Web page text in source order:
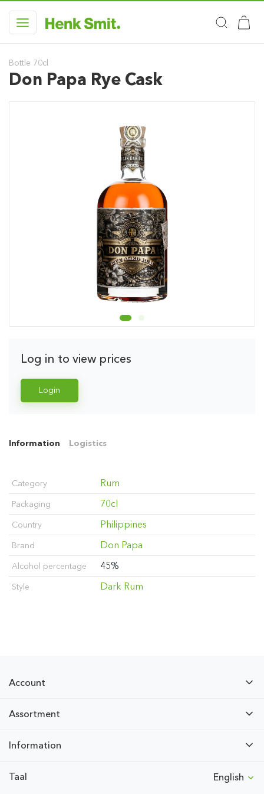
Bottle 70cl
Don Papa Rye Cask
Log in to view prices
Login
Information Logistics
Category Rum
Packaging 70cl
Country Philippines
Brand Don Papa
Alcohol percentage 45%
Style Dark Rum
Account
Assortment
Information
Taal English